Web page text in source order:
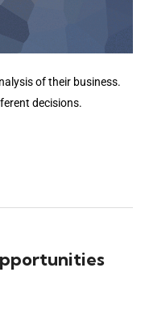
of their business.
decisions.